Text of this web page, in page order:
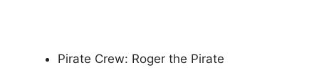
Pirate Crew: Roger the Pirate